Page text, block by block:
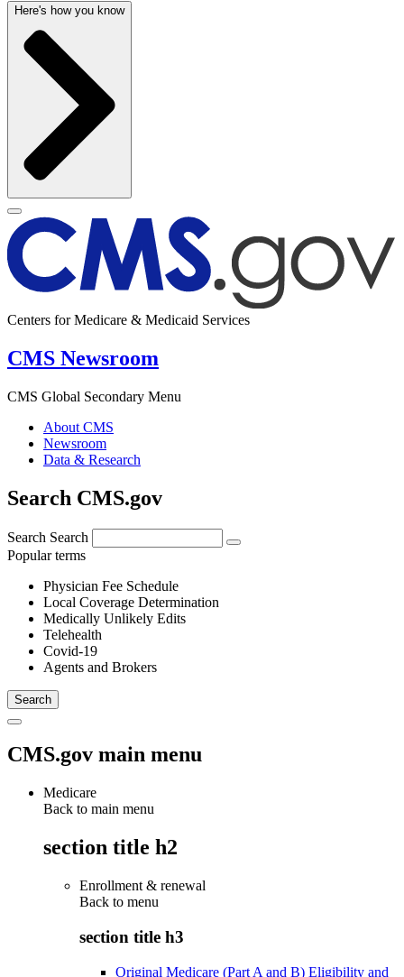
Here's how you know
Centers for Medicare & Medicaid Services
CMS Newsroom
CMS Global Secondary Menu
About CMS
Newsroom
Data & Research
Search CMS.gov
Search Search
Popular terms
Physician Fee Schedule
Local Coverage Determination
Medically Unlikely Edits
Telehealth
Covid-19
Agents and Brokers
CMS.gov main menu
Medicare
Back to main menu
section title h2
Enrollment & renewal
Back to menu
section title h3
Original Medicare (Part A and B) Eligibility and